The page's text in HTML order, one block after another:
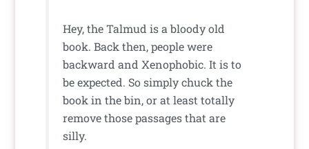
Hey, the Talmud is a bloody old
book. Back then, people were
backward and Xenophobic. It is to
be expected. So simply chuck the
book in the bin, or at least totally
remove those passages that are
silly.